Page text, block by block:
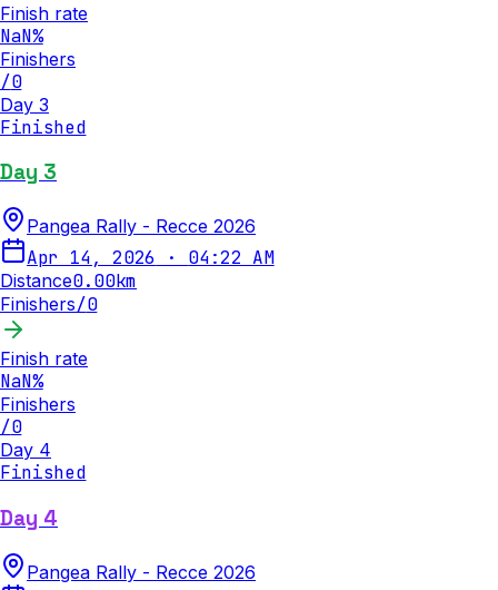
Finish rate
NaN%
Finishers
/0
Day 3
Finished
Day 3
Pangea Rally - Recce 2026
Apr 14, 2026 · 04:22 AM
Distance0.00km
Finishers/0
Finish rate
NaN%
Finishers
/0
Day 4
Finished
Day 4
Pangea Rally - Recce 2026